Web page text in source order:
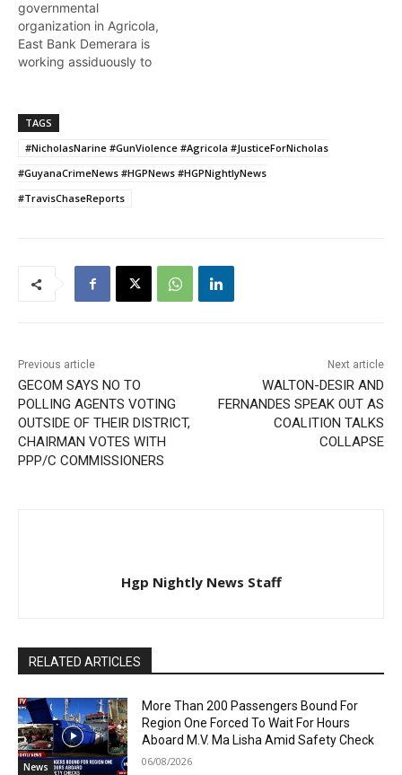
governmental
organization in Agricola,
East Bank Demerara is
working assiduously to
and productively engaged
as the pandemic rages on
.. Naomi Williams reports.
TAGS
#NicholasNarine #GunViolence #Agricola #JusticeForNicholas
#GuyanaCrimeNews #HGPNews #HGPNightlyNews
#TravisChaseReports
Previous article
GECOM SAYS NO TO
POLLING AGENTS VOTING
OUTSIDE OF THEIR DISTRICT,
CHAIRMAN VOTES WITH
PPP/C COMMISSIONERS
Next article
WALTON-DESIR AND
FERNANDES SPEAK OUT AS
COALITION TALKS
COLLAPSE
Hgp Nightly News Staff
RELATED ARTICLES
News
More Than 200 Passengers Bound For
Region One Forced To Wait For Hours
Aboard M.V. Ma Lisha Amid Safety Check
06/08/2026